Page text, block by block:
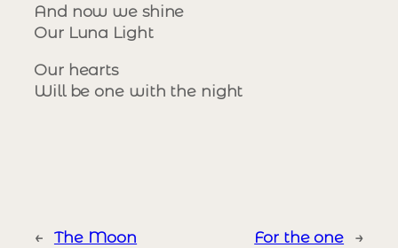
And now we shine
Our Luna Light
Our hearts
Will be one with the night
← The Moon For the one →